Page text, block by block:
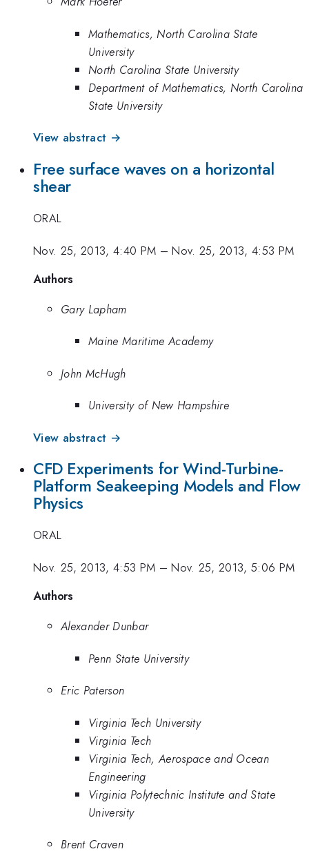
Mathematics, North Carolina State
University
North Carolina State University
Department of Mathematics, North Carolina
State University
View abstract →
Free surface waves on a horizontal
shear
ORAL
Nov. 25, 2013, 4:40 PM –Nov. 25, 2013, 4:53 PM
Authors
Gary Lapham
Maine Maritime Academy
John McHugh
University of New Hampshire
View abstract →
CFD Experiments for Wind-Turbine-
Platform Seakeeping Models and Flow
Physics
ORAL
Nov. 25, 2013, 4:53 PM –Nov. 25, 2013, 5:06 PM
Authors
Alexander Dunbar
Penn State University
Eric Paterson
Virginia Tech University
Virginia Tech
Virginia Tech, Aerospace and Ocean
Engineering
Virginia Polytechnic Institute and State
University
Brent Craven